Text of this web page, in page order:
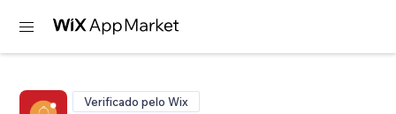
Verificado pelo Wix